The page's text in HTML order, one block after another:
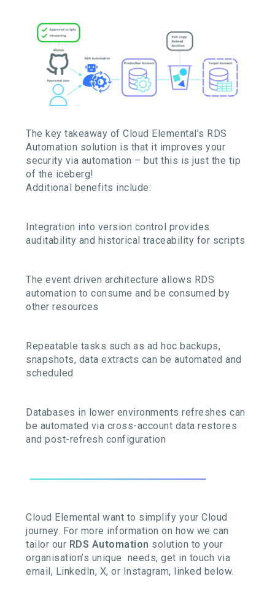
The key takeaway of Cloud Elemental’s RDS
Automation solution is that it improves your
security via automation – but this is just the tip
of the iceberg!
Additional benefits include:
Integration into version control provides
auditability and historical traceability for scripts
The event driven architecture allows RDS
automation to consume and be consumed by
other resources
Repeatable tasks such as ad hoc backups,
snapshots, data extracts can be automated and
scheduled
Databases in lower environments refreshes can
be automated via cross-account data restores
and post-refresh configuration
Cloud Elemental want to simplify your Cloud
journey. For more information on how we can
tailor our RDS Automation solution to your
organisation’s unique needs, get in touch via
email, LinkedIn, X, or Instagram, linked below.